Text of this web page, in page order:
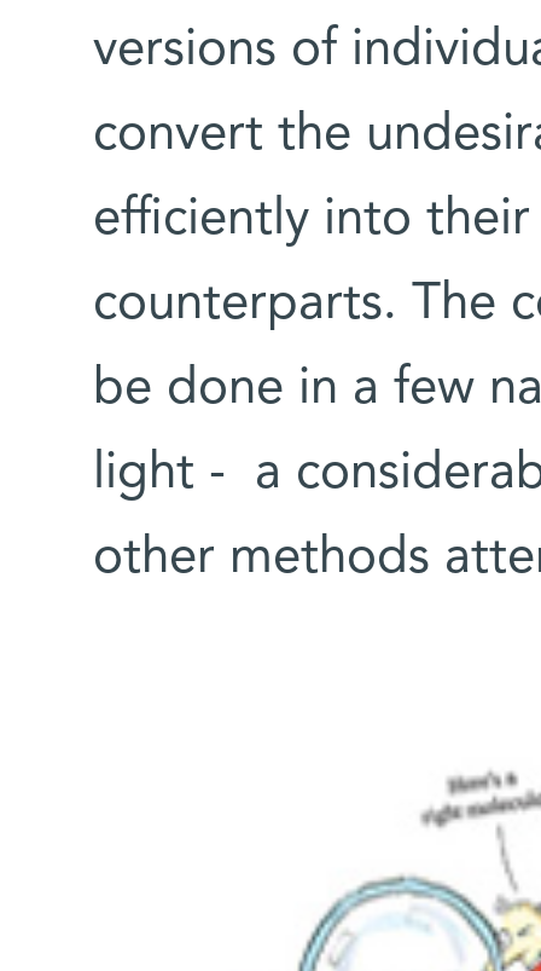
versions of
convert the
efficiently into
counterparts. The
be done in a few
light - a
other methods